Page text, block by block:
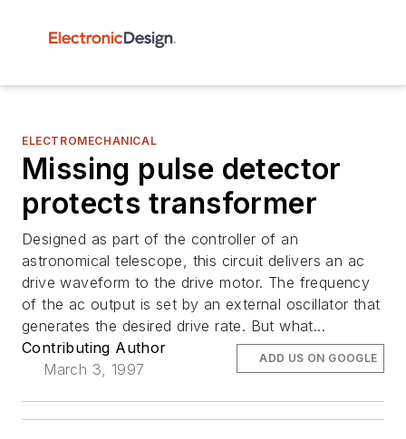
ELECTROMECHANICAL
Missing pulse detector
protects transformer
Designed as part of the controller of an
astronomical telescope, this circuit delivers an ac
drive waveform to the drive motor. The frequency
of the ac output is set by an external oscillator that
generates the desired drive rate. But what...
Contributing Author
March 3, 1997
ADD US ON GOOGLE